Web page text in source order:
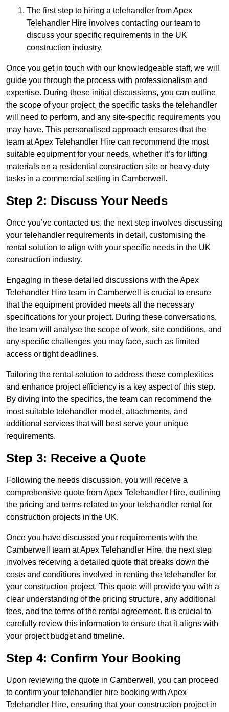
The first step to hiring a telehandler from Apex
Telehandler Hire involves contacting our team to
discuss your specific requirements in the UK
construction industry.
Once you get in touch with our knowledgeable staff, we will
guide you through the process with professionalism and
expertise. During these initial discussions, you can outline
the scope of your project, the specific tasks the telehandler
will need to perform, and any site-specific requirements you
may have. This personalised approach ensures that the
team at Apex Telehandler Hire can recommend the most
suitable equipment for your needs, whether it’s for lifting
materials on a residential construction site or heavy-duty
tasks in a commercial setting in Camberwell.
Step 2: Discuss Your Needs
Once you’ve contacted us, the next step involves discussing
your telehandler requirements in detail, customising the
rental solution to align with your specific needs in the UK
construction industry.
Engaging in these detailed discussions with the Apex
Telehandler Hire team in Camberwell is crucial to ensure
that the equipment provided meets all the necessary
specifications for your project. During these conversations,
the team will analyse the scope of work, site conditions, and
any specific challenges you may face, such as limited
access or tight deadlines.
Tailoring the rental solution to address these complexities
and enhance project efficiency is a key aspect of this step.
By diving into the specifics, the team can recommend the
most suitable telehandler model, attachments, and
additional services that will best serve your unique
requirements.
Step 3: Receive a Quote
Following the needs discussion, you will receive a
comprehensive quote from Apex Telehandler Hire, outlining
the pricing and terms related to your telehandler rental for
construction projects in the UK.
Once you have discussed your requirements with the
Camberwell team at Apex Telehandler Hire, the next step
involves receiving a detailed quote that breaks down the
costs and conditions involved in renting the telehandler for
your construction project. This quote will provide you with a
clear understanding of the pricing structure, any additional
fees, and the terms of the rental agreement. It is crucial to
carefully review this information to ensure that it aligns with
your project budget and timeline.
Step 4: Confirm Your Booking
Upon reviewing the quote in Camberwell, you can proceed
to confirm your telehandler hire booking with Apex
Telehandler Hire, ensuring that your construction project in